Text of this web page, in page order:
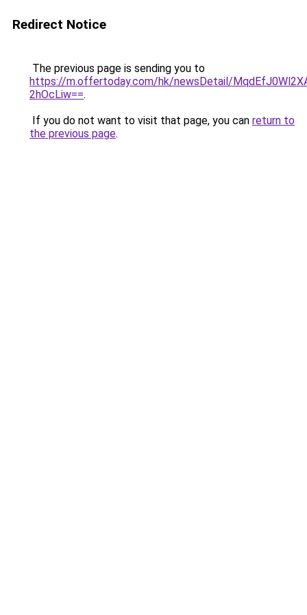
Redirect Notice
The previous page is sending you to
https://m.offertoday.com/hk/newsDetail/
2hOcLiw==.
If you do not want to visit that page, you can return to
the previous page.